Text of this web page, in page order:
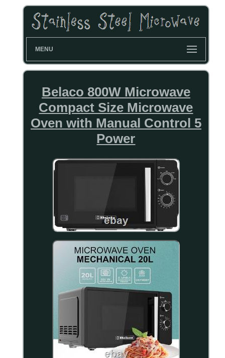
MENU
Belaco 800W Microwave
Compact Size Microwave
Oven with Manual Control 5
Power